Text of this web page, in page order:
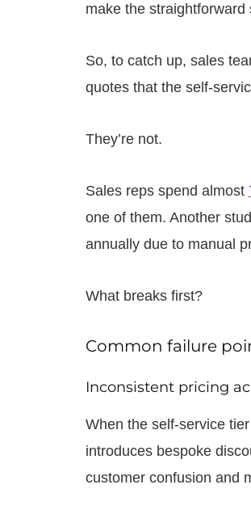
make the
So, to catch up, sales
quotes that the self-
They’re not.
Sales reps spend almost
one of them. Another
annually due to manual
What breaks first?
Common failure
Inconsistent pricing
When the self-service
introduces bespoke
customer confusion and